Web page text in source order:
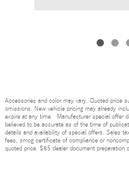
Accessories and color may vary. Quoted price
omissions. New vehicle pricing may already
expire at any time. Manufacturer special offer
believed to be accurate as of the time of
details and availability of special offers. Sales
fees, smog certificate of compliance or
quoted price. $85 dealer document preparation